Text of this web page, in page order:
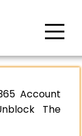
Account
The